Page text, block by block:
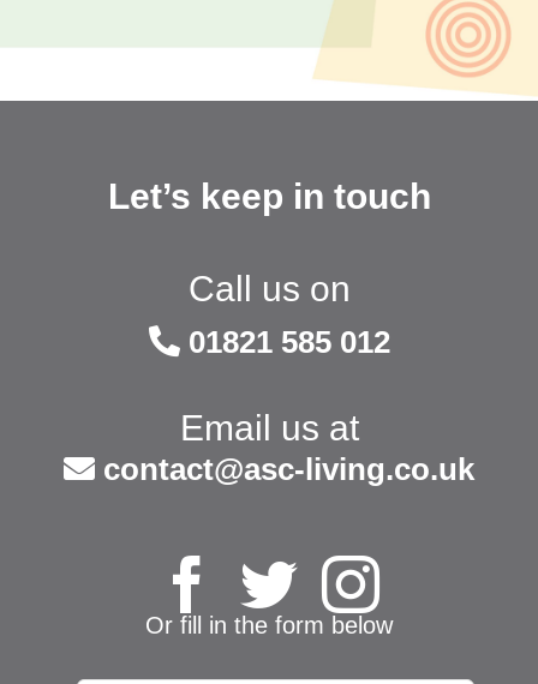
Let’s keep in touch
Call us on
01821 585 012
Email us at
contact@asc-living.co.uk
Or fill in the form below